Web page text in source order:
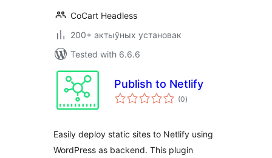
CoCart Headless
200+ актыўных установак
Tested with 6.6.6
Publish to Netlify
(0total
ratings
)
Easily deploy static sites to Netlify using
WordPress as backend. This plugin